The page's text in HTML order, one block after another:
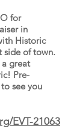
for
in
Historic
side of town.
great
Pre-
see you
EVT-21063